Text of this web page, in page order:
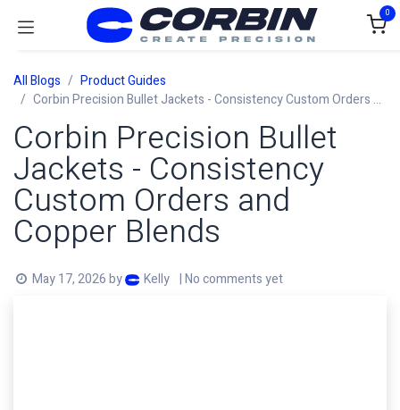
0
All Blogs
Product Guides
Corbin Precision Bullet Jackets - Consistency Custom Orders and Copper Blends
Corbin Precision Bullet
Jackets - Consistency
Custom Orders and
Copper Blends
May 17, 2026by Kelly | No comments yet